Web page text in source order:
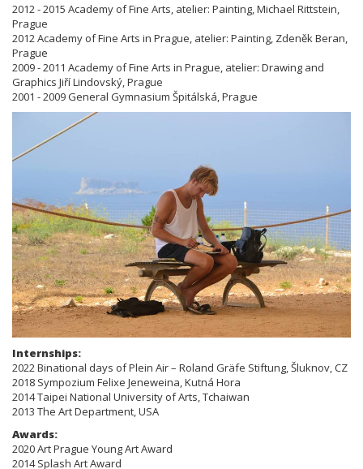
2012 - 2015 Academy of Fine Arts, atelier: Painting, Michael Rittstein,
Prague
2012 Academy of Fine Arts in Prague, atelier: Painting, Zdeněk Beran,
Prague
2009 - 2011 Academy of Fine Arts in Prague, atelier: Drawing and
Graphics Jiří Lindovský, Prague
2001 - 2009 General Gymnasium Špitálská, Prague
Internships:
2022 Binational days of Plein Air – Roland Gräfe Stiftung, Šluknov, CZ
2018 Sympozium Felixe Jeneweina, Kutná Hora
2014 Taipei National University of Arts, Tchaiwan
2013 The Art Department, USA
Awards:
2020 Art Prague Young Art Award
2014 Splash Art Award